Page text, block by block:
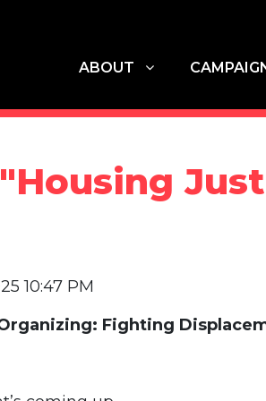
ABOUT
SHOW SUBMENU FOR
ABOUT SHOW
10:47 PM
Fighting